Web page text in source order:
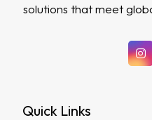
solutions that meet
Quick Links